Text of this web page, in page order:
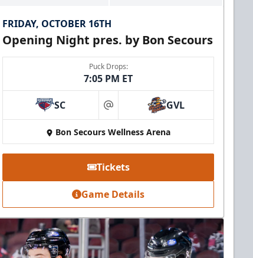
FRIDAY, OCTOBER 16TH
Opening Night pres. by Bon Secours
Puck Drops:
7:05 PM ET
SC at GVL
Bon Secours Wellness Arena
Tickets
Game Details